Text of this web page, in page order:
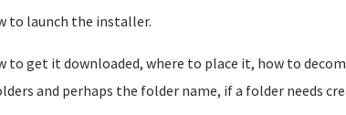
to launch the installer.
to get it downloaded, where to place it, how to
and perhaps the folder name, if a folder needs